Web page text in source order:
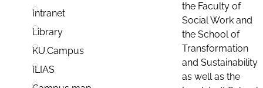
Intranet
Library
KU.Campus
ILIAS
the Faculty of
Social Work and
the School of
Transformation
and Sustainability
as well as the